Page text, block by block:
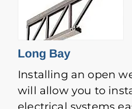
Long Bay
Installing an open
will allow you to